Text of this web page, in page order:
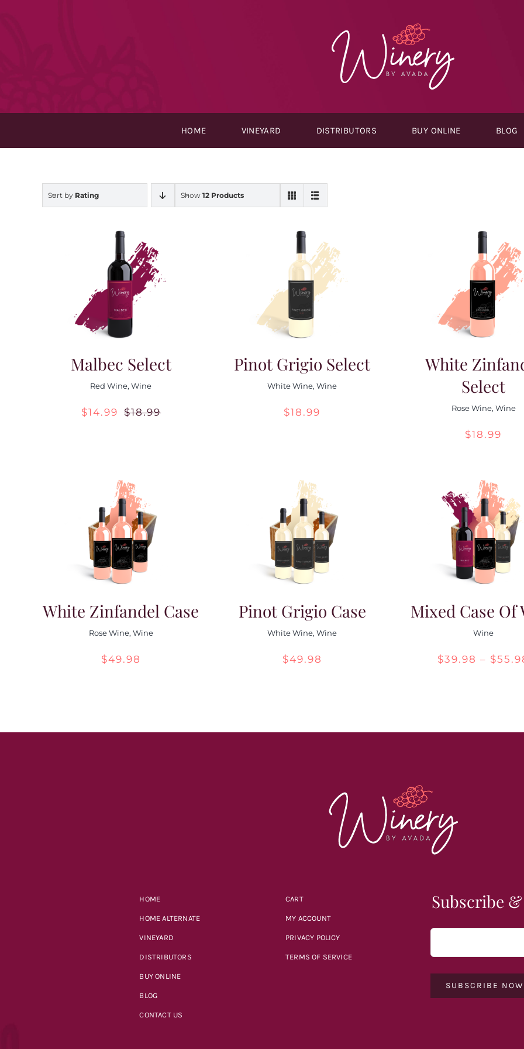
HOME VINEYARD DISTRIBUTORS BUY ONLINE BLOG
Sort by Rating Show 12 Products
Malbec Select
Red Wine,Wine
$18.99
$14.99
Pinot Grigio Select
White Wine,Wine
$18.99
White
Select
Rose Wine, Wine
$18.99
White Zinfandel Case
Rose Wine, Wine
$49.98
Pinot Grigio Case
White Wine,Wine
$49.98
Mixed Case Of
Wine
$39.98 – $
HOME
HOME ALTERNATE
VINEYARD
DISTRIBUTORS
BUY ONLINE
BLOG
CONTACT US
CART
MY ACCOUNT
PRIVACY POLICY
TERMS OF SERVICE
Subscribe &
SUBSCRIBE NOW